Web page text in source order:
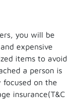
you will be
expensive
items to avoid
a person is
on the
insurance(T&C